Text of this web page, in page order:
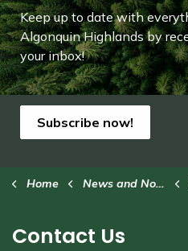
Keep up to date with
Algonquin Highlands by
your inbox!
Subscribe now!
Home News and Notices
Contact Us